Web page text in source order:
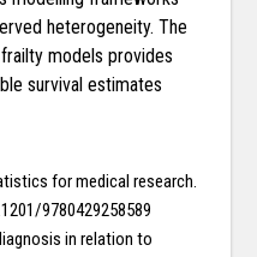
heterogeneity. The
models provides
survival estimates
for medical research.
9780429258589
in relation to